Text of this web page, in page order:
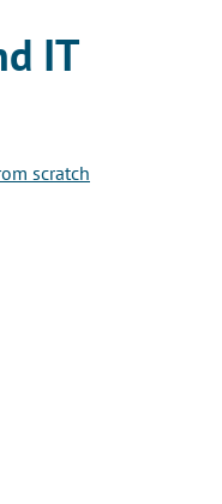
IT
scratch